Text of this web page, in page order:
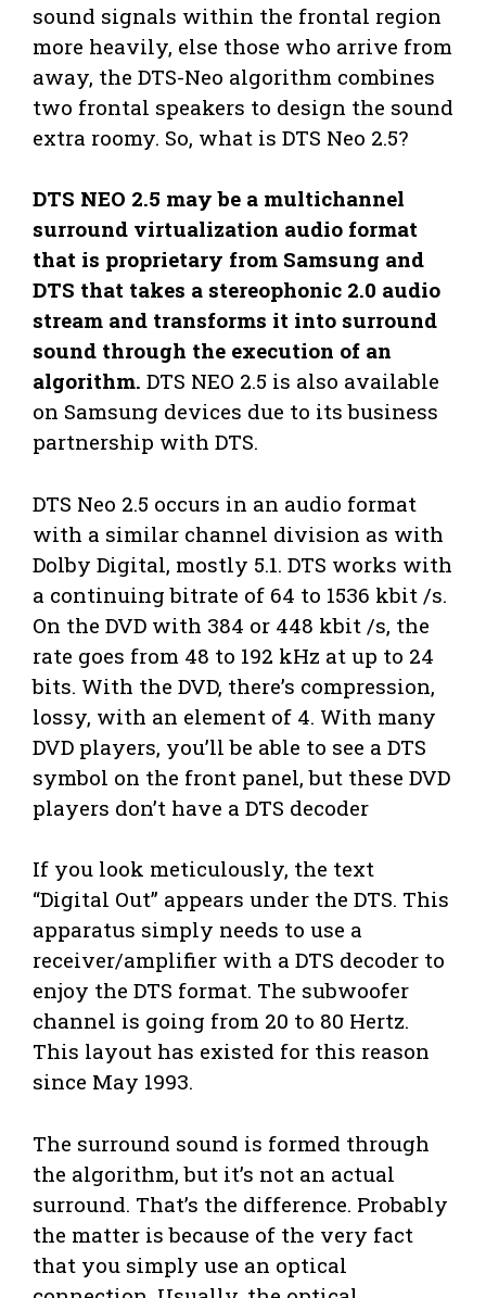
sound signals within the frontal region
more heavily, else those who arrive from
away, the DTS-Neo algorithm combines
two frontal speakers to design the sound
extra roomy. So, what is DTS Neo 2.5?
DTS NEO 2.5 may be a multichannel
surround virtualization audio format
that is proprietary from Samsung and
DTS that takes a stereophonic 2.0 audio
stream and transforms it into surround
sound through the execution of an
algorithm. DTS NEO 2.5 is also available
on Samsung devices due to its business
partnership with DTS.
DTS Neo 2.5 occurs in an audio format
with a similar channel division as with
Dolby Digital, mostly 5.1. DTS works with
a continuing bitrate of 64 to 1536 kbit /s.
On the DVD with 384 or 448 kbit /s, the
rate goes from 48 to 192 kHz at up to 24
bits. With the DVD, there’s compression,
lossy, with an element of 4. With many
DVD players, you’ll be able to see a DTS
symbol on the front panel, but these DVD
players don’t have a DTS decoder
If you look meticulously, the text
“Digital Out” appears under the DTS. This
apparatus simply needs to use a
receiver/amplifier with a DTS decoder to
enjoy the DTS format. The subwoofer
channel is going from 20 to 80 Hertz.
This layout has existed for this reason
since May 1993.
The surround sound is formed through
the algorithm, but it’s not an actual
surround. That’s the difference. Probably
the matter is because of the very fact
that you simply use an optical